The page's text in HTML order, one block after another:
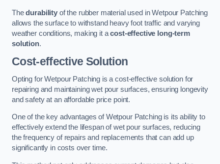
Thedurabilityof the rubber material used in Wetpour Patching
allows the surface to withstand heavy foot traffic and varying
weather conditions, making it acost-effective long-term
solution.
Cost-effective Solution
Opting for Wetpour Patching is a cost-effective solution for
repairing and maintaining wet pour surfaces, ensuring longevity
and safety at an affordable price point.
One of the key advantages of Wetpour Patching is its ability to
effectively extend the lifespan of wet pour surfaces, reducing
the frequency of repairs and replacements that can add up
significantly in costs over time.